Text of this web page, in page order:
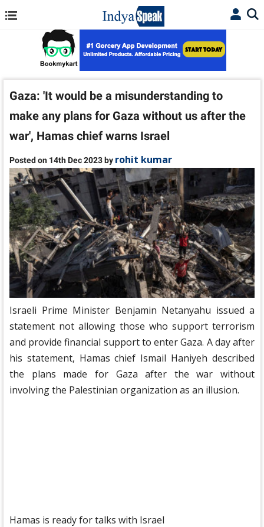
Gaza: 'It would be a misunderstanding to
make any plans for Gaza without us after the
war', Hamas chief warns Israel
Posted on 14th Dec 2023 by rohit kumar
Israeli Prime Minister Benjamin Netanyahu issued a
statement not allowing those who support terrorism
and provide financial support to enter Gaza. A day after
his statement, Hamas chief Ismail Haniyeh described
the plans made for Gaza after the war without
involving the Palestinian organization as an illusion.
Hamas is ready for talks with Israel